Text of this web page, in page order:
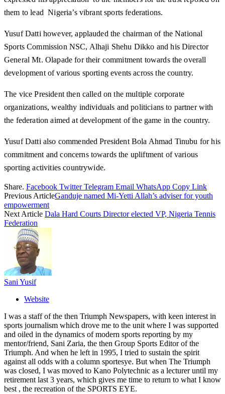
them to lead Nigeria’s vibrant sports federations.
Yusuf Datti however, applauded the chairman of the National
Sports Commission NSC, Alhaji Shehu Dikko and his Director
General Mt. Olapade for their commitment towards the overall
development of various sporting events across the country.
The vice President then called on the multiple corporate
organizations, wealthy individuals and politicians to partner with
the federation aimed at development of the game in the country.
Yusuf Datti also commended President Bola Ahmad Tinubu for his
commitment and concerns towards the upliftment of various
sporting activities countrywide.
Share. Facebook Twitter Telegram Email WhatsApp Copy Link
Previous ArticleGanduje named Mi-Yetti Allah’s adviser for youth
empowerment
Next Article Dala Hard Courts Director elected VP, Nigeria Tennis
Federation
Sani Yusif
Website
I was a staff of the then Triumph Newspapers, with keen interest in
sports journalism which drove me to the unit where I was supported
and oiled in the dynamics of modern sports reporting by my
mentor/friend, Sani Zaria, the then Group Sports Editor of the
Triumph. And when he left in 1995, I tried to sustain the spirit
against all odds with a column sportesye. But when The Triumph
was closed, I was moved to Kano Polytechnic as a lecturer until my
retirement last 3 years, which gives me time to return to what I know
best , the recreation of the SPORTS EYE.